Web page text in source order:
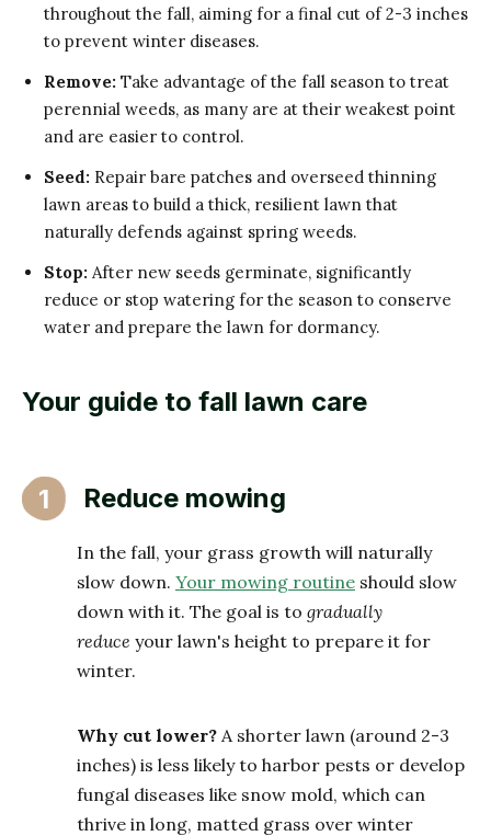
throughout the fall, aiming for a final cut of 2-3 inches
to prevent winter diseases.
Remove: Take advantage of the fall season to treat
perennial weeds, as many are at their weakest point
and are easier to control.
Seed: Repair bare patches and overseed thinning
lawn areas to build a thick, resilient lawn that
naturally defends against spring weeds.
Stop: After new seeds germinate, significantly
reduce or stop watering for the season to conserve
water and prepare the lawn for dormancy.
Your guide to fall lawn care
1 Reduce mowing
In the fall, your grass growth will naturally
slow down. Your mowing routine should slow
down with it. The goal is to gradually
reduce your lawn's height to prepare it for
winter.
Why cut lower? A shorter lawn (around 2-3
inches) is less likely to harbor pests or develop
fungal diseases like snow mold, which can
thrive in long, matted grass over winter